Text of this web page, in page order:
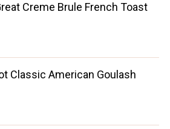
Creme Brule French Toast
Classic American Goulash